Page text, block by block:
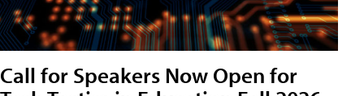
Call for Speakers Now Open for